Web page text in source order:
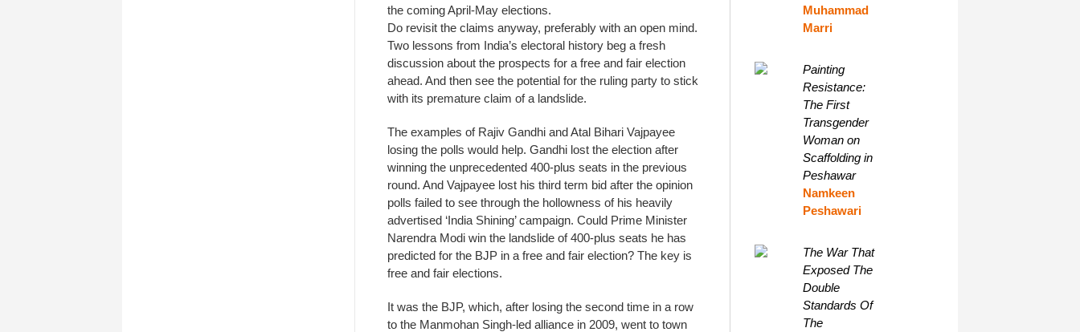
the coming April-May elections.
Do revisit the claims anyway, preferably with an open mind.
Two lessons from India’s electoral history beg a fresh
discussion about the prospects for a free and fair election
ahead. And then see the potential for the ruling party to stick
with its premature claim of a landslide.
The examples of Rajiv Gandhi and Atal Bihari Vajpayee
losing the polls would help. Gandhi lost the election after
winning the unprecedented 400-plus seats in the previous
round. And Vajpayee lost his third term bid after the opinion
polls failed to see through the hollowness of his heavily
advertised ‘India Shining’ campaign. Could Prime Minister
Narendra Modi win the landslide of 400-plus seats he has
predicted for the BJP in a free and fair election? The key is
free and fair elections.
It was the BJP, which, after losing the second time in a row
to the Manmohan Singh-led alliance in 2009, went to town
Muhammad
Marri
Painting
Resistance:
The First
Transgender
Woman on
Scaffolding in
Peshawar
Namkeen
Peshawari
The War That
Exposed The
Double
Standards Of
The